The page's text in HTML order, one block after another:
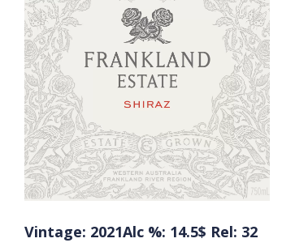
Vintage: 2021Alc %: 14.5$ Rel: 32